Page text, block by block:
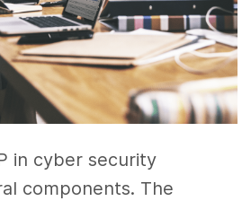
in cyber security
components. The